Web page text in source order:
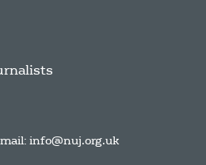
info@nuj.org.uk